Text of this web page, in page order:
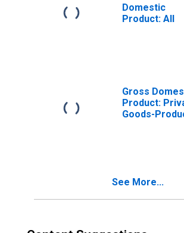
Domestic
Product: All
Gross
Product:
Goods-
See More...